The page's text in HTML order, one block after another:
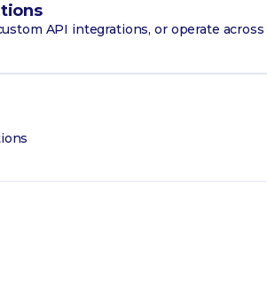
API integrations, or operate